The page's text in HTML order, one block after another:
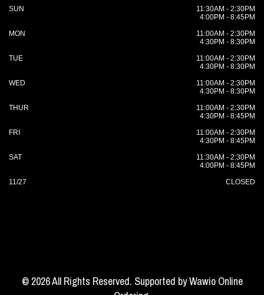
SUN
11:30AM - 2:30PM
4:00PM - 8:45PM
MON
11:00AM - 2:30PM
4:30PM - 8:30PM
TUE
11:00AM - 2:30PM
4:30PM - 8:30PM
WED
11:00AM - 2:30PM
4:30PM - 8:30PM
THUR
11:00AM - 2:30PM
4:30PM - 8:45PM
FRI
11:00AM - 2:30PM
4:30PM - 8:45PM
SAT
11:30AM - 2:30PM
4:00PM - 8:45PM
11/27
CLOSED
© 2026 All Rights Reserved. Supported byWawio Online